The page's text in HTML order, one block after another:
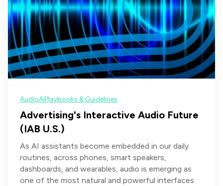
AudioAIPlaybooks & Guidelines
Advertising's Interactive Audio Future
(IAB U.S.)
As AI assistants become embedded in our daily
routines, across phones, smart speakers,
dashboards, and wearables, audio is emerging as
one of the most natural and powerful interfaces